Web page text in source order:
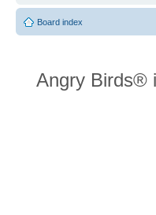
Board index
Angry Birds®